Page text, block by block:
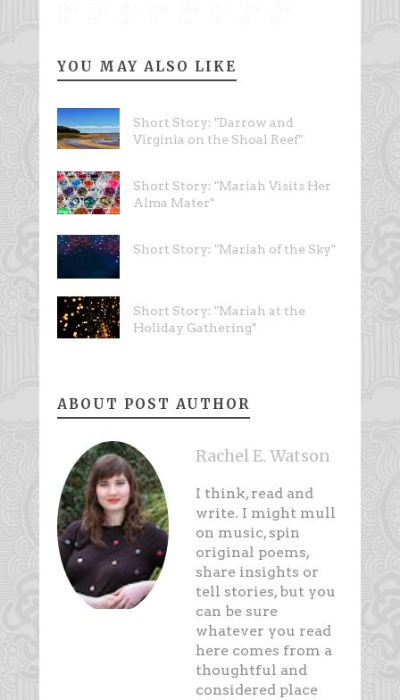
YOU MAY ALSO LIKE
Short Story: "Darrow and
Virginia on the Shoal Reef"
Short Story: "Mariah Visits Her
Alma Mater"
Short Story: "Mariah of the Sky"
Short Story: "Mariah at the
Holiday Gathering"
ABOUT POST AUTHOR
Rachel E. Watson
I think, read and
write. I might mull
on music, spin
original poems,
share insights or
tell stories, but you
can be sure
whatever you read
here comes from a
thoughtful and
considered place